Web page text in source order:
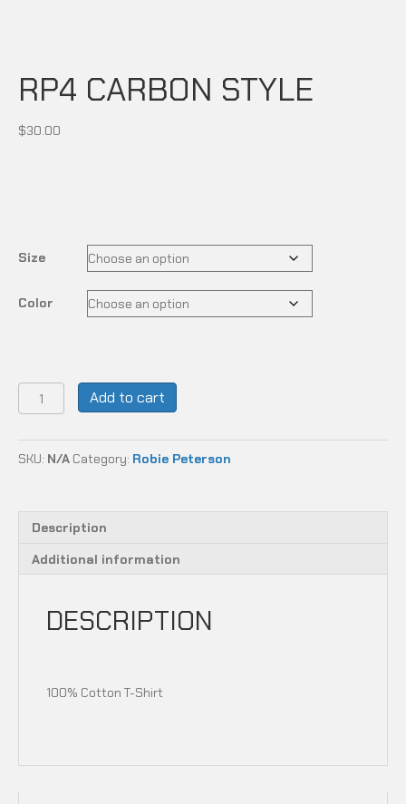
RP4 CARBON STYLE
$30.00
Size
Color
RP4
CARBON
quantity
Add to cart
SKU: N/A Category: Robie Peterson
Description
Additional information
DESCRIPTION
100% Cotton T-Shirt